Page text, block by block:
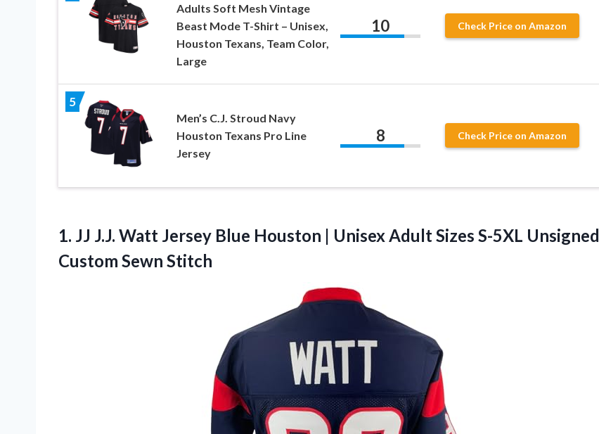
Adults Soft Mesh Vintage
Beast Mode T-Shirt – Unisex,
Houston Texans, Team Color,
Large
10 Check Price on Amazon
5
Men’s C.J. Stroud Navy
Houston Texans Pro Line
Jersey
8 Check Price on Amazon
1. JJ J.J. Watt Jersey Blue Houston | Unisex Adult Sizes S-5XL Unsigned
Custom Sewn Stitch